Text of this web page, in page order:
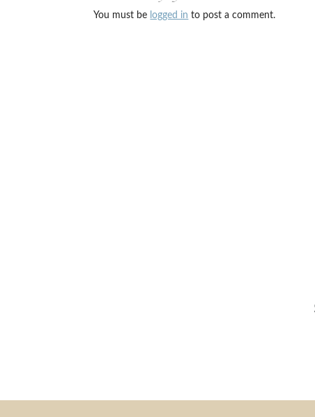
You must be logged in to post a comment.